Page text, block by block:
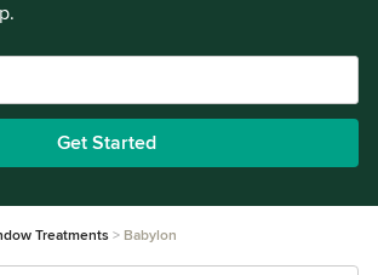
Get Started
Treatments Babylon